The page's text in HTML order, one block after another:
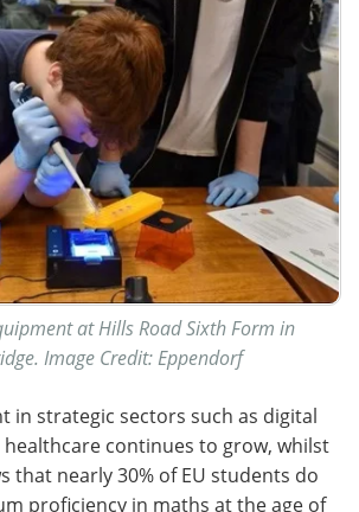
at Hills Road Sixth Form in
Image Credit: Eppendorf
in strategic sectors such as digital
continues to grow, whilst
that nearly 30% of EU students do
proficiency in maths at the age of